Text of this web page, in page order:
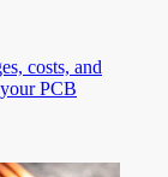
costs, and
PCB